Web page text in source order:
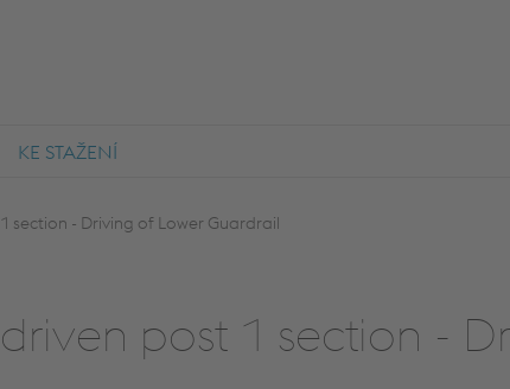
KE STAŽENÍ
section - Driving of Lower Guardrail
post 1 section -